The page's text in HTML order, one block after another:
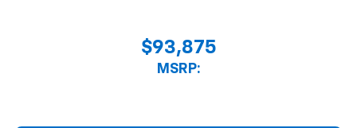
$93,875
MSRP: